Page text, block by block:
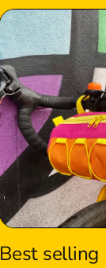
Best selling